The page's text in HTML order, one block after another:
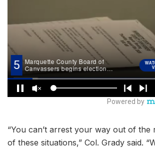
“You can’t arrest your way out of the
of these situations,” Col. Grady said.